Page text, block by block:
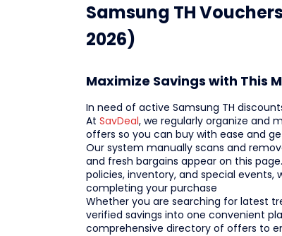
Samsung TH
2026)
Maximize Savings with This
In need of active Samsung TH
At SavDeal, we regularly organize and
offers so you can buy with ease and
Our system manually scans and
and fresh bargains appear on this
policies, inventory, and special
completing your purchase
Whether you are searching for latest
verified savings into one convenient
comprehensive directory of offers to